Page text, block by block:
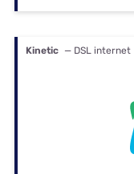
Kinetic — DSL internet